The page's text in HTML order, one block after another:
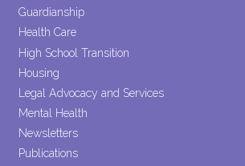
Guardianship
Health Care
High School Transition
Housing
Legal Advocacy and Services
Mental Health
Newsletters
Publications